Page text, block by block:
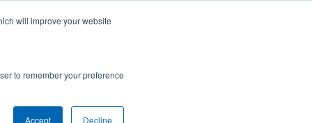
will improve your website
to remember your preference
Accept Decline